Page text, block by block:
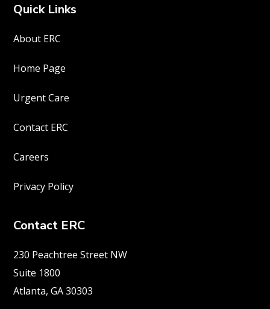
Quick Links
About ERC
Home Page
Urgent Care
Contact ERC
Careers
Privacy Policy
Contact ERC
230 Peachtree Street NW
Suite 1800
Atlanta, GA 30303